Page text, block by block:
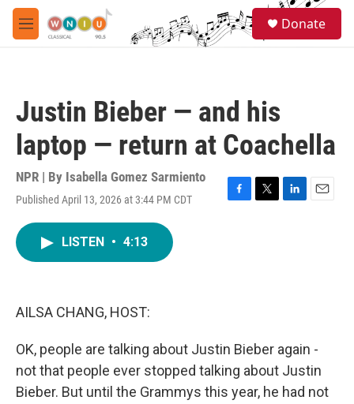
Skip to main content
M
e
Donate
Justin Bieber — and his
laptop — return at Coachella
NPR | By Isabella Gomez Sarmiento
Published April 13, 2026 at 3:44 PM CDT
F
T
L
E
LISTEN • 4:13
AILSA CHANG, HOST:
OK, people are talking about Justin Bieber again -
not that people ever stopped talking about Justin
Bieber. But until the Grammys this year, he had not